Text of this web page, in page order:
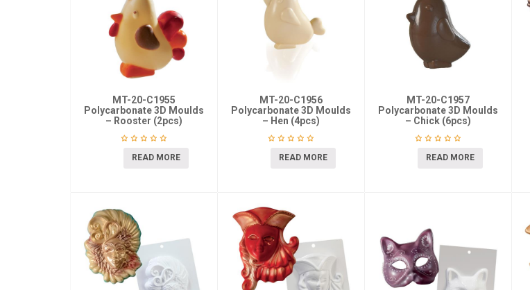
MT-20-C1955
Polycarbonate 3D Moulds
– Rooster (2pcs)
READ MORE
MT-20-C1956
Polycarbonate 3D Moulds
– Hen (4pcs)
READ MORE
MT-20-C1957
Polycarbonate 3D Moulds
– Chick (6pcs)
READ MORE